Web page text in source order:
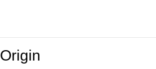
Origin